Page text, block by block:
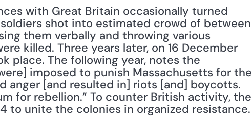
with Great Britain occasionally turned
shot into estimated crowd of between
them verbally and throwing various
killed. Three years later, on 16 December
place. The following year, notes the
imposed to punish Massachusetts for the
anger [and resulted in] riots [and] boycotts.
for rebellion.” To counter British activity, the
to unite the colonies in organized resistance.